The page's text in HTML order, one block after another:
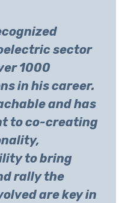
sector
1000
in his career.
and has
to co-creating
to bring
rally the
are key in